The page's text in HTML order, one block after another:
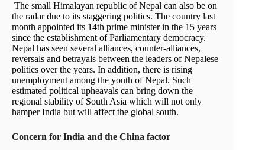
The small Himalayan republic of Nepal can also be on
the radar due to its staggering politics. The country last
month appointed its 14th prime minister in the 15 years
since the establishment of Parliamentary democracy.
Nepal has seen several alliances, counter-alliances,
reversals and betrayals between the leaders of Nepalese
politics over the years. In addition, there is rising
unemployment among the youth of Nepal. Such
estimated political upheavals can bring down the
regional stability of South Asia which will not only
hamper India but will affect the global south.
Concern for India and the China factor